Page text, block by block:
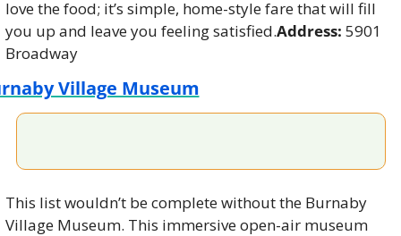
love the food; it’s simple, home-style fare that will fill
you up and leave you feeling satisfied.Address: 5901
Broadway
Village Museum
This list wouldn’t be complete without the Burnaby
Village Museum. This immersive open-air museum